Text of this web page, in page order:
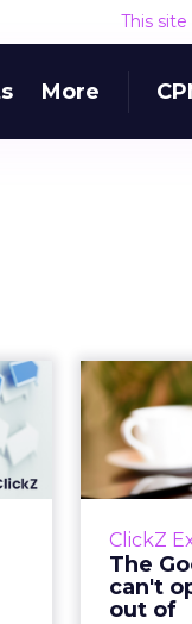
This
More
A
ClickZ
The
can't
out of